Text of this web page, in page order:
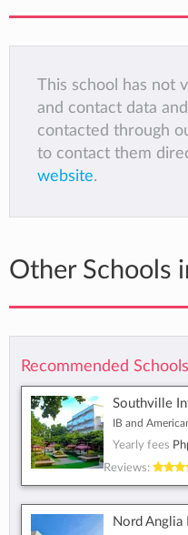
This school has not
and contact data
contacted through
to contact them
website.
Other Schools
Recommended
Southville
IB and
Yearly fees
Reviews:
Nord Anglia